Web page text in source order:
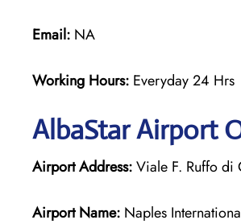
Email: NA
Working Hours: Everyday 24 Hrs
AlbaStar Airport
Airport Address:Viale F. Ruffo
Airport Name: Naples